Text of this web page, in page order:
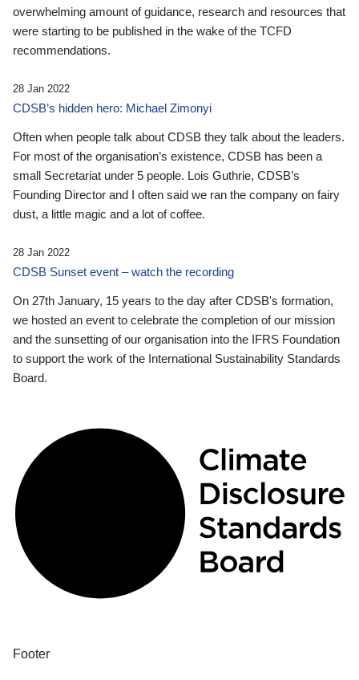
overwhelming amount of guidance, research and resources that
were starting to be published in the wake of the TCFD
recommendations.
28 Jan 2022
CDSB’s hidden hero: Michael Zimonyi
Often when people talk about CDSB they talk about the leaders.
For most of the organisation’s existence, CDSB has been a
small Secretariat under 5 people. Lois Guthrie, CDSB’s
Founding Director and I often said we ran the company on fairy
dust, a little magic and a lot of coffee.
28 Jan 2022
CDSB Sunset event – watch the recording
On 27th January, 15 years to the day after CDSB's formation,
we hosted an event to celebrate the completion of our mission
and the sunsetting of our organisation into the IFRS Foundation
to support the work of the International Sustainability Standards
Board.
Footer